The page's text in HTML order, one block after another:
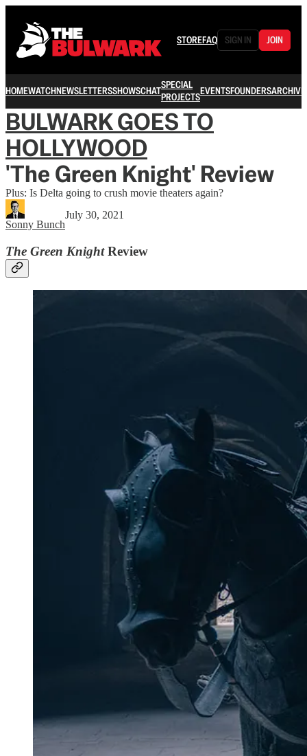
STOREFAQ SIGN IN JOIN
HOMEWATCHNEWSLETTERSSHOWSCHATSPECIAL
PROJECTSEVENTSFOUNDERSARCHIVE
BULWARK GOES TO
HOLLYWOOD
'The Green Knight' Review
Plus: Is Delta going to crush movie theaters again?
Sonny Bunch
July 30, 2021
The Green KnightReview